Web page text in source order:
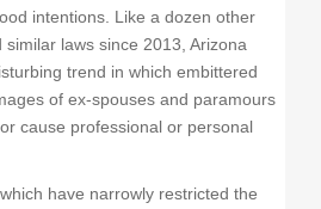
intentions. Like a dozen other
laws since 2013, Arizona
trend in which embittered
of ex-spouses and paramours
cause professional or personal
have narrowly restricted the